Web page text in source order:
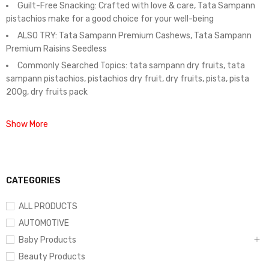
CATEGORIES
ALL PRODUCTS
AUTOMOTIVE
Baby Products
Beauty Products
Guilt-Free Snacking: Crafted with love & care, Tata Sampann
pistachios make for a good choice for your well-being
ALSO TRY: Tata Sampann Premium Cashews, Tata Sampann
Premium Raisins Seedless
Commonly Searched Topics: tata sampann dry fruits, tata
sampann pistachios, pistachios dry fruit, dry fruits, pista, pista
200g, dry fruits pack
Show More